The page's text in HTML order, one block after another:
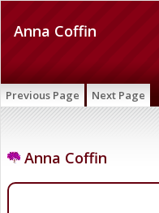
Anna Coffin
Previous Page Next Page
Anna Coffin